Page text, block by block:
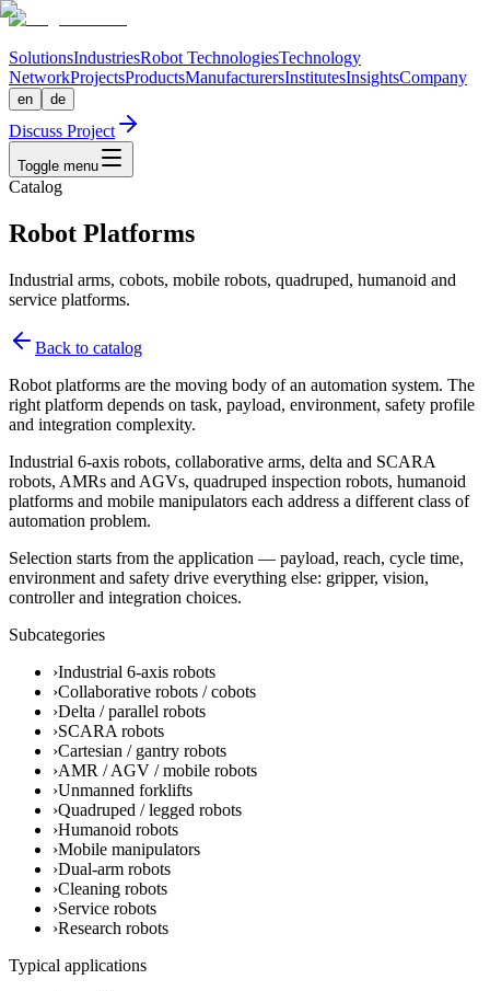
SolutionsIndustriesRobot TechnologiesTechnology
NetworkProjectsProductsManufacturersInstitutesInsightsCompany
en de
Discuss Project
Toggle menu
Catalog
Robot Platforms
Industrial arms, cobots, mobile robots, quadruped, humanoid and
service platforms.
Back to catalog
Robot platforms are the moving body of an automation system. The
right platform depends on task, payload, environment, safety profile
and integration complexity.
Industrial 6-axis robots, collaborative arms, delta and SCARA
robots, AMRs and AGVs, quadruped inspection robots, humanoid
platforms and mobile manipulators each address a different class of
automation problem.
Selection starts from the application — payload, reach, cycle time,
environment and safety drive everything else: gripper, vision,
controller and integration choices.
Subcategories
›Industrial 6-axis robots
›Collaborative robots / cobots
›Delta / parallel robots
›SCARA robots
›Cartesian / gantry robots
›AMR / AGV / mobile robots
›Unmanned forklifts
›Quadruped / legged robots
›Humanoid robots
›Mobile manipulators
›Dual-arm robots
›Cleaning robots
›Service robots
›Research robots
Typical applications